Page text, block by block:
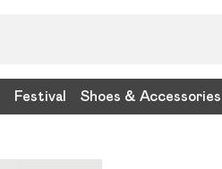
Festival Shoes & Accessories